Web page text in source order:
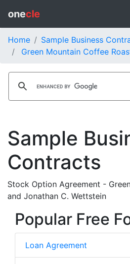
onecle
Home
Sample Business
Green Mountain Coffee
Sample
Contracts
Stock Option Agreement -
and Jonathan C. Wettstein
Popular Free
Loan Agreement